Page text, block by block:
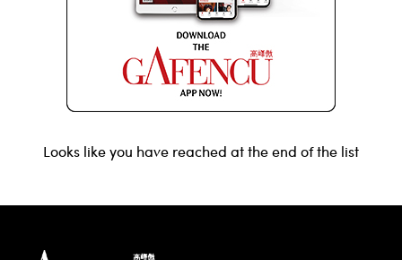
Looks like you have reached at the end of the list